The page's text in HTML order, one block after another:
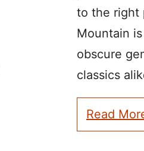
to the right
Mountain
obscure
classics
Read